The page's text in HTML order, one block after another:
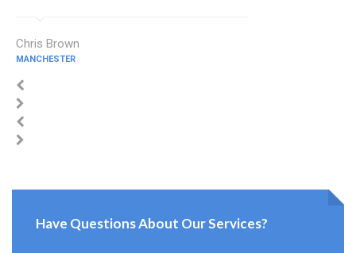
Chris Brown
MANCHESTER
Have Questions About Our Services?